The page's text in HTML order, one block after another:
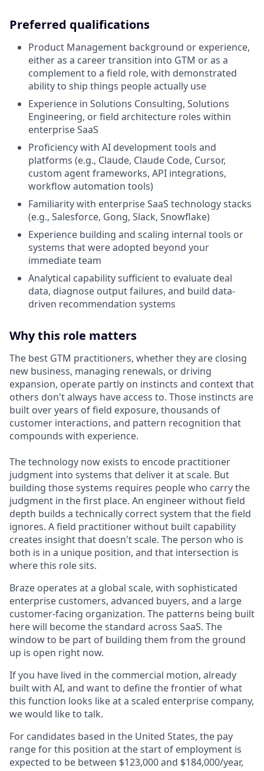
Preferred qualifications
Product Management background or experience,
either as a career transition into GTM or as a
complement to a field role, with demonstrated
ability to ship things people actually use
Experience in Solutions Consulting, Solutions
Engineering, or field architecture roles within
enterprise SaaS
Proficiency with AI development tools and
platforms (e.g., Claude, Claude Code, Cursor,
custom agent frameworks, API integrations,
workflow automation tools)
Familiarity with enterprise SaaS technology stacks
(e.g., Salesforce, Gong, Slack, Snowflake)
Experience building and scaling internal tools or
systems that were adopted beyond your
immediate team
Analytical capability sufficient to evaluate deal
data, diagnose output failures, and build data-
driven recommendation systems
Why this role matters
The best GTM practitioners, whether they are closing
new business, managing renewals, or driving
expansion, operate partly on instincts and context that
others don't always have access to. Those instincts are
built over years of field exposure, thousands of
customer interactions, and pattern recognition that
compounds with experience.
The technology now exists to encode practitioner
judgment into systems that deliver it at scale. But
building those systems requires people who carry the
judgment in the first place. An engineer without field
depth builds a technically correct system that the field
ignores. A field practitioner without built capability
creates insight that doesn't scale. The person who is
both is in a unique position, and that intersection is
where this role sits.
Braze operates at a global scale, with sophisticated
enterprise customers, advanced buyers, and a large
customer-facing organization. The patterns being built
here will become the standard across SaaS. The
window to be part of building them from the ground
up is open right now.
If you have lived in the commercial motion, already
built with AI, and want to define the frontier of what
this function looks like at a scaled enterprise company,
we would like to talk.
For candidates based in the United States, the pay
range for this position at the start of employment is
expected to be between $123,000 and $184,000/year,